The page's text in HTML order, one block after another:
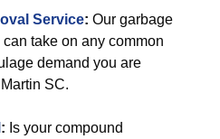
Service: Our garbage
take on any common
demand you are
SC.
: Is your compound